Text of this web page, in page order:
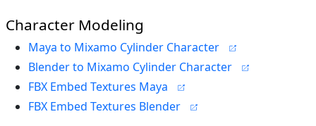
Character Modeling
Maya to Mixamo Cylinder Character
Blender to Mixamo Cylinder Character
FBX Embed Textures Maya
FBX Embed Textures Blender